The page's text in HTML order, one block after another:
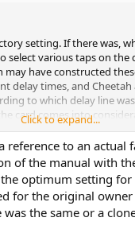
setting. If there was,
select various taps on the
may have constructed
delay times, and Cheetah
to which delay line
card comes into
'do not touch'. Just my
wee etched into page
West)" was simply the
Click to expand...
reference to an actual
of the manual with
optimum setting
for the original
the same or a